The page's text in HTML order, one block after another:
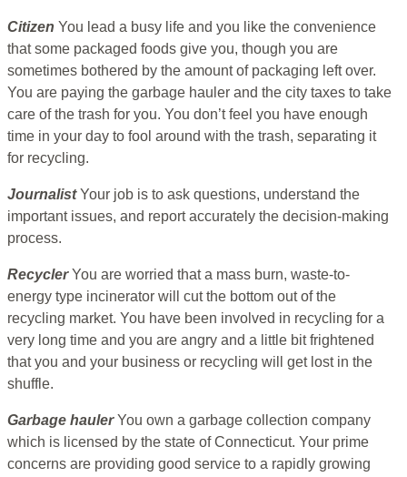
Citizen You lead a busy life and you like the convenience
that some packaged foods give you, though you are
sometimes bothered by the amount of packaging left over.
You are paying the garbage hauler and the city taxes to take
care of the trash for you. You don’t feel you have enough
time in your day to fool around with the trash, separating it
for recycling.
JournalistYour job is to ask questions, understand the
important issues, and report accurately the decision-making
process.
RecyclerYou are worried that a mass burn, waste-to-
energy type incinerator will cut the bottom out of the
recycling market. You have been involved in recycling for a
very long time and you are angry and a little bit frightened
that you and your business or recycling will get lost in the
shuffle.
Garbage haulerYou own a garbage collection company
which is licensed by the state of Connecticut. Your prime
concerns are providing good service to a rapidly growing